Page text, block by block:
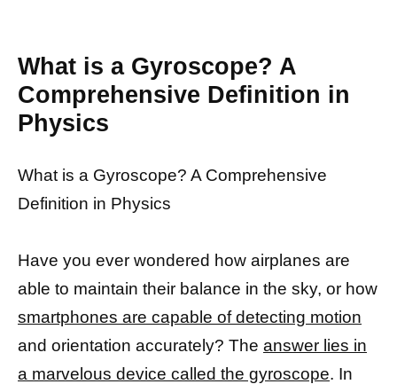
What is a Gyroscope? A
Comprehensive Definition in
Physics
What is a Gyroscope? A Comprehensive
Definition in Physics
Have you ever wondered how airplanes are
able to maintain their balance in the sky, or how
smartphones are capable of detecting motion
and orientation accurately? The answer lies in
a marvelous device called the gyroscope. In